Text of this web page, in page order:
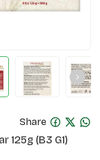
Share
125g (B3 G1)